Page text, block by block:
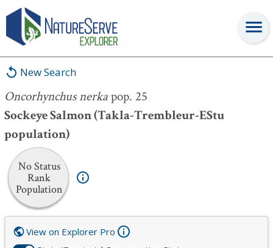
New Search
Oncorhynchus nerkapop. 25
Sockeye Salmon (Takla-Trembleur-EStu
population)
No Status
Rank
Population
Oncorhynchus nerkapop. 25
View on Explorer Pro